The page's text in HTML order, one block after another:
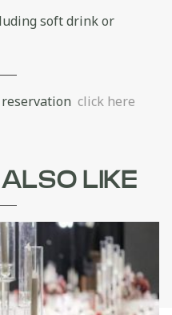
soft drink or
click here
LIKE